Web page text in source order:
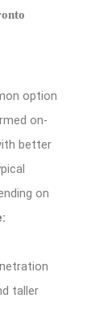
option
on-
better
on
taller